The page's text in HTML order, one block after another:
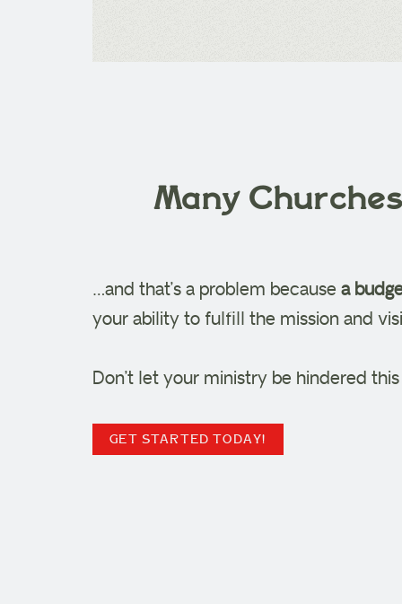
Many
…and that’s a problem because a
your ability to fulfill the mission and
Don’t let your ministry be hindered
GET STARTED TODAY!